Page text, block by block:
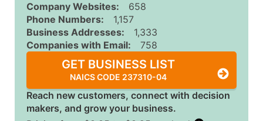
Company Websites:
658
Phone Numbers:
1,157
Business Addresses:
1,333
Companies with Email:
758
GET BUSINESS LIST
NAICS CODE 237310-04
Reach new customers, connect with decision
makers, and grow your business.